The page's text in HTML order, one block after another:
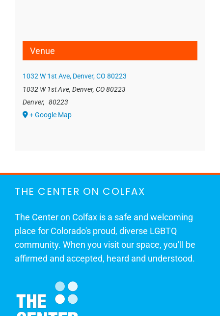
Venue
1032 W 1st Ave, Denver, CO 80223
1032 W 1st Ave, Denver, CO 80223
Denver, 80223
+ Google Map
THE CENTER ON COLFAX
The Center on Colfax is a safe and welcoming
place for Colorado's proud, diverse LGBTQ
community. When you visit our space, you’ll be
affirmed and accepted, heard and understood.